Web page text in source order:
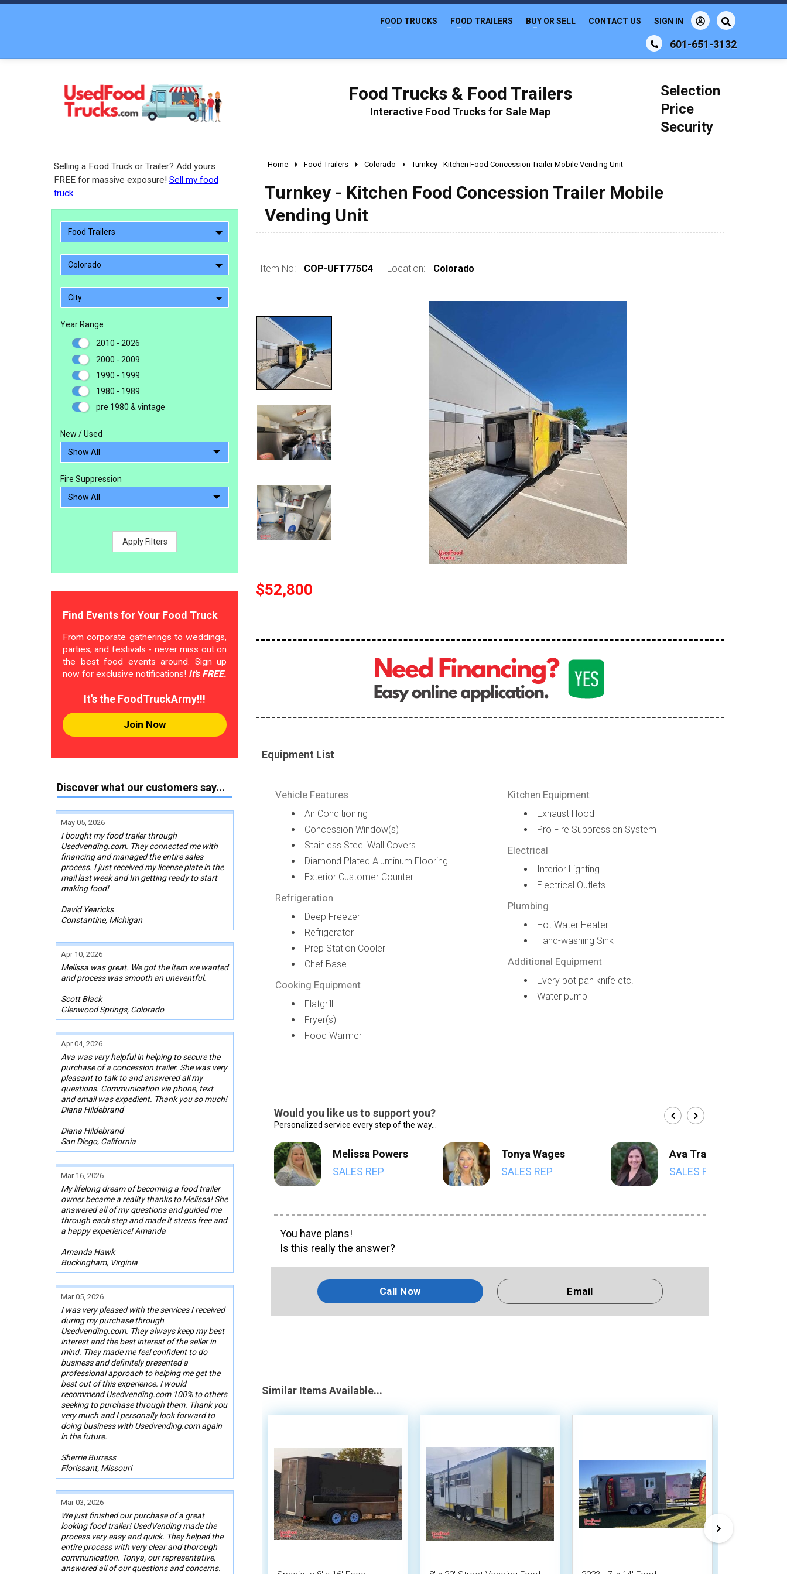
601-651-3132
FOOD TRUCKS FOOD TRAILERS BUY OR SELL CONTACT US SIGN IN
Food Trucks & Food Trailers
Interactive Food Trucks for Sale Map
Selection
Price
Security
Selling a Food Truck or Trailer? Add yours
FREE for massive exposure! Sell my food
truck
Food Trailers
Colorado
City
Year Range
2010 - 2026
2000 - 2009
1990 - 1999
1980 - 1989
pre 1980 & vintage
New / Used
Fire Suppression
Apply Filters
Find Events for Your Food Truck
From corporate gatherings to weddings,
parties, and festivals - never miss out on
the best food events around. Sign up
now for exclusive notifications! It's FREE.
It's the FoodTruckArmy!!!
Join Now
Discover what our customers say...
May 05, 2026
I bought my food trailer through
Usedvending.com. They connected me with
financing and managed the entire sales
process. I just received my license plate in the
mail last week and Im getting ready to start
making food!
David Yearicks
Constantine, Michigan
Apr 10, 2026
Melissa was great. We got the item we wanted
and process was smooth an uneventful.
Scott Black
Glenwood Springs, Colorado
Apr 04, 2026
Ava was very helpful in helping to secure the
purchase of a concession trailer. She was very
pleasant to talk to and answered all my
questions. Communication via phone, text
and email was expedient. Thank you so much!
Diana Hildebrand
Diana Hildebrand
San Diego, California
Mar 16, 2026
My lifelong dream of becoming a food trailer
owner became a reality thanks to Melissa! She
answered all of my questions and guided me
through each step and made it stress free and
a happy experience! Amanda
Amanda Hawk
Buckingham, Virginia
Mar 05, 2026
I was very pleased with the services I received
during my purchase through
Usedvending.com. They always keep my best
interest and the best interest of the seller in
mind. They made me feel confident to do
business and definitely presented a
professional approach to helping me get the
best out of this experience. I would
recommend Usedvending.com 100% to others
seeking to purchase through them. Thank you
very much and I personally look forward to
doing business with Usedvending.com again
in the future.
Sherrie Burress
Florissant, Missouri
Mar 03, 2026
We just finished our purchase of a great
looking food trailer! UsedVending made the
process very easy and quick. They helped the
entire process with very clear and thorough
communication. Tonya, our representative,
answered all of our questions and concerns.
Home Food Trailers Colorado Turnkey - Kitchen Food Concession Trailer Mobile Vending Unit
Turnkey - Kitchen Food Concession Trailer Mobile
Vending Unit
Item No: COP-UFT775C4 Location: Colorado
$52,800
Equipment List
Vehicle Features
Air Conditioning
Concession Window(s)
Stainless Steel Wall Covers
Diamond Plated Aluminum Flooring
Exterior Customer Counter
Refrigeration
Deep Freezer
Refrigerator
Prep Station Cooler
Chef Base
Cooking Equipment
Flatgrill
Fryer(s)
Food Warmer
Kitchen Equipment
Exhaust Hood
Pro Fire Suppression System
Electrical
Interior Lighting
Electrical Outlets
Plumbing
Hot Water Heater
Hand-washing Sink
Additional Equipment
Every pot pan knife etc.
Water pump
Would you like us to support you?
Personalized service every step of the way...
Melissa Powers
SALES REP
Tonya Wages
SALES REP
Ava Trahan
SALES REP
You have plans!
Is this really the answer?
Call Now Email
Similar Items Available...